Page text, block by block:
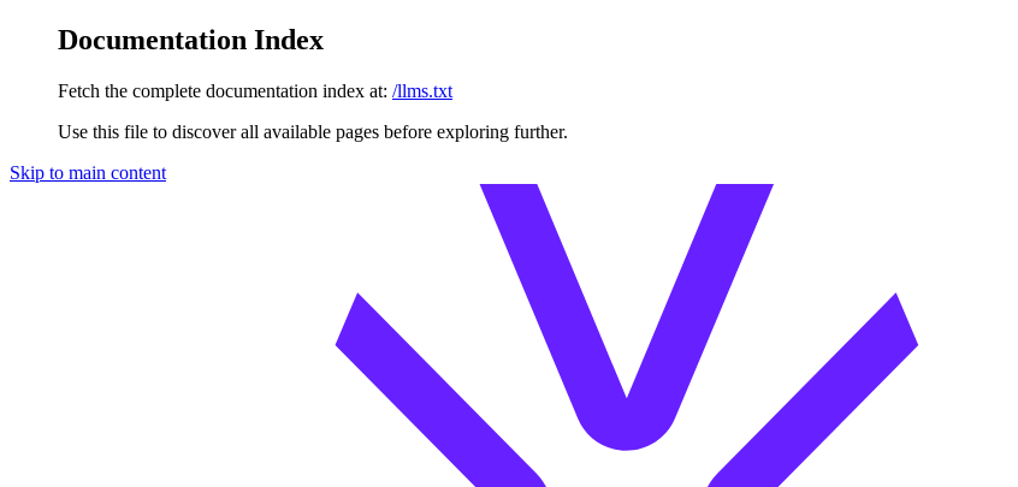
Documentation Index
Fetch the complete documentation index at: /llms.txt
Use this file to discover all available pages before exploring further.
Skip to main content